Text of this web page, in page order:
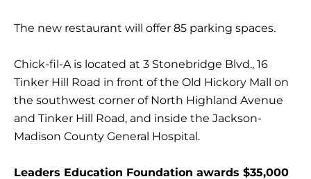
The new restaurant will offer 85 parking spaces.
Chick-fil-A is located at 3 Stonebridge Blvd., 16
Tinker Hill Road in front of the Old Hickory Mall on
the southwest corner of North Highland Avenue
and Tinker Hill Road, and inside the Jackson-
Madison County General Hospital.
Leaders Education Foundation awards $35,000